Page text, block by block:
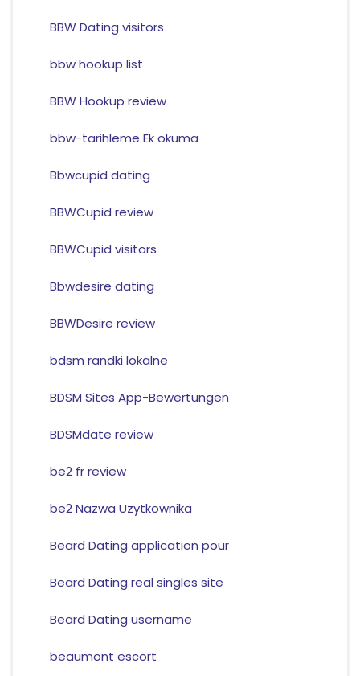
BBW Dating visitors
bbw hookup list
BBW Hookup review
bbw-tarihleme Ek okuma
Bbwcupid dating
BBWCupid review
BBWCupid visitors
Bbwdesire dating
BBWDesire review
bdsm randki lokalne
BDSM Sites App-Bewertungen
BDSMdate review
be2 fr review
be2 Nazwa Uzytkownika
Beard Dating application pour
Beard Dating real singles site
Beard Dating username
beaumont escort